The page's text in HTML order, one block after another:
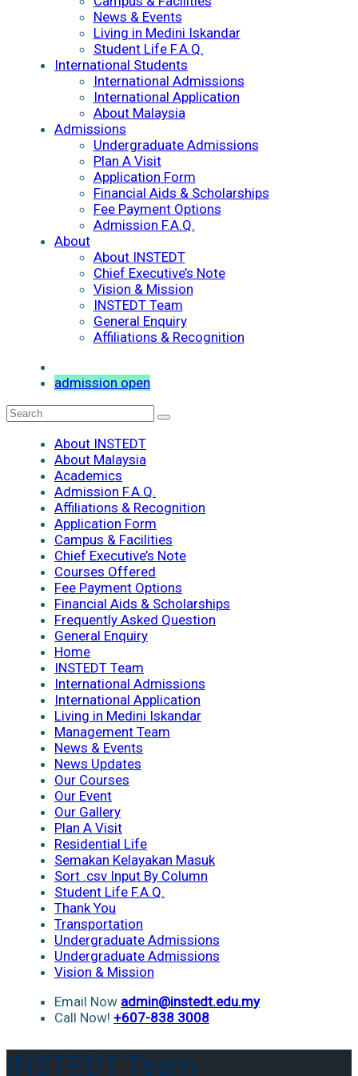
News & Events
Living in Medini Iskandar
Student Life F.A.Q.
International Students
International Admissions
International Application
About Malaysia
Admissions
Undergraduate Admissions
Plan A Visit
Application Form
Financial Aids & Scholarships
Fee Payment Options
Admission F.A.Q.
About
About INSTEDT
Chief Executive’s Note
Vision & Mission
INSTEDT Team
General Enquiry
Affiliations & Recognition
admission open
About INSTEDT
About Malaysia
Academics
Admission F.A.Q.
Affiliations & Recognition
Application Form
Campus & Facilities
Chief Executive’s Note
Courses Offered
Fee Payment Options
Financial Aids & Scholarships
Frequently Asked Question
General Enquiry
Home
INSTEDT Team
International Admissions
International Application
Living in Medini Iskandar
Management Team
News & Events
News Updates
Our Courses
Our Event
Our Gallery
Plan A Visit
Residential Life
Semakan Kelayakan Masuk
Sort .csv Input By Column
Student Life F.A.Q.
Thank You
Transportation
Undergraduate Admissions
Undergraduate Admissions
Vision & Mission
Email Now admin@instedt.edu.my
Call Now! +607-838 3008
INSTEDT Team